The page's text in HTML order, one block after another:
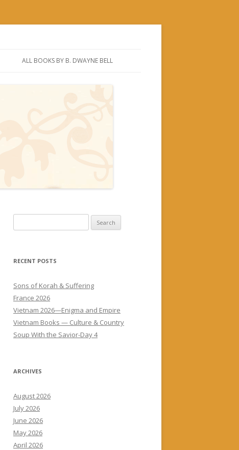
ALL BOOKS BY B. DWAYNE BELL
for:
RECENT POSTS
Sons of Korah & Suffering
France 2026
Vietnam 2026—Enigma and Empire
Vietnam Books — Culture & Country
Soup With the Savior-Day 4
ARCHIVES
August 2026
July 2026
June 2026
May 2026
April 2026